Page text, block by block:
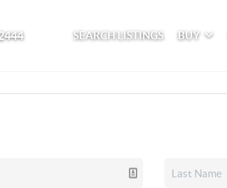
SEARCH LISTINGS BUY